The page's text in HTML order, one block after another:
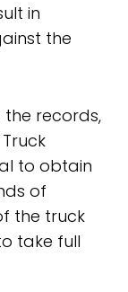
in
the
records,
to obtain
of
the truck
take full